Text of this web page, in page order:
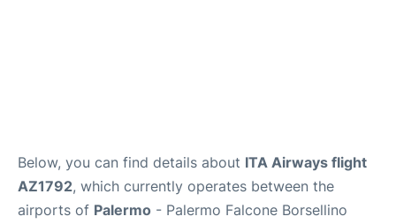
Below, you can find details about ITA Airways flight
AZ1792, which currently operates between the
airports of Palermo - Palermo Falcone Borsellino